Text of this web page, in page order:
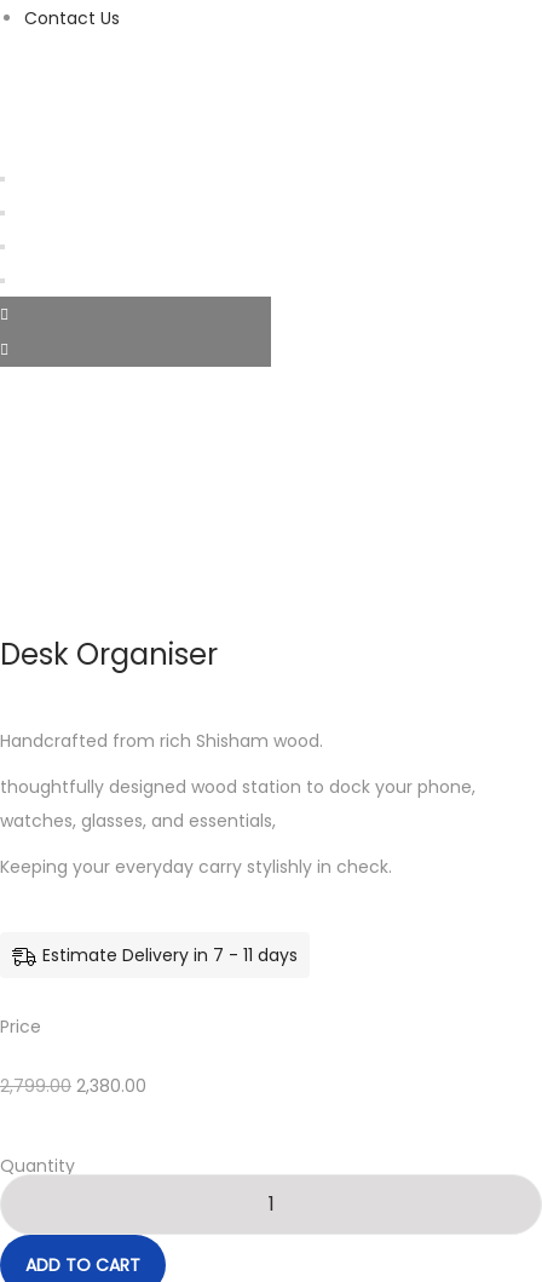
Contact Us
Desk Organiser
Handcrafted from rich Shisham wood.
thoughtfully designed wood station to dock your phone,
watches, glasses, and essentials,
Keeping your everyday carry stylishly in check.
Estimate Delivery in 7 - 11 days
Price
2,799.00 2,380.00
Quantity
ADD TO CART